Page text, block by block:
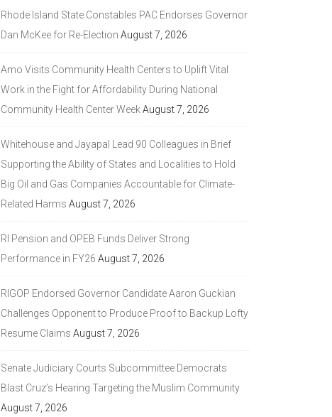
Rhode Island State Constables PAC Endorses Governor
Dan McKee for Re-Election August 7, 2026
Amo Visits Community Health Centers to Uplift Vital
Work in the Fight for Affordability During National
Community Health Center WeekAugust 7, 2026
Whitehouse and Jayapal Lead 90 Colleagues in Brief
Supporting the Ability of States and Localities to Hold
Big Oil and Gas Companies Accountable for Climate-
Related Harms August 7, 2026
RI Pension and OPEB Funds Deliver Strong
Performance in FY26 August 7, 2026
RIGOP Endorsed Governor Candidate Aaron Guckian
Challenges Opponent to Produce Proof to Backup Lofty
Resume Claims August 7, 2026
Senate Judiciary Courts Subcommittee Democrats
Blast Cruz’s Hearing Targeting the Muslim Community
August 7, 2026